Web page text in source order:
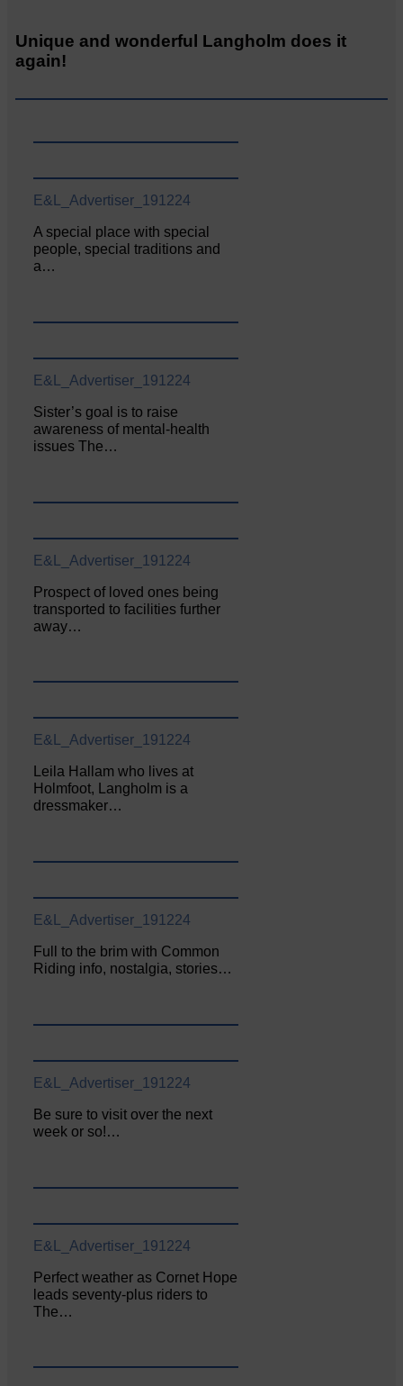
Unique and wonderful Langholm does it
again!
E&L_Advertiser_191224
A special place with special
people, special traditions and
a…
E&L_Advertiser_191224
Sister’s goal is to raise
awareness of mental‐health
issues The…
E&L_Advertiser_191224
Prospect of loved ones being
transported to facilities further
away…
E&L_Advertiser_191224
Leila Hallam who lives at
Holmfoot, Langholm is a
dressmaker…
E&L_Advertiser_191224
Full to the brim with Common
Riding info, nostalgia, stories…
E&L_Advertiser_191224
Be sure to visit over the next
week or so!…
E&L_Advertiser_191224
Perfect weather as Cornet Hope
leads seventy-plus riders to
The…